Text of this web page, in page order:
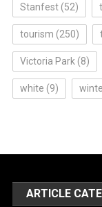
Stanfest(52)
tourism (250)
Victoria Park (8)
white (9)
ARTICLE